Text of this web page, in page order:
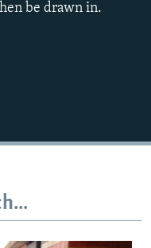
be drawn in.